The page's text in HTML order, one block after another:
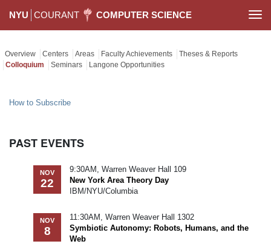
NYU COURANT COMPUTER SCIENCE
Overview Centers Areas Faculty Achievements
Theses & Reports
Colloquium
Seminars Langone Opportunities
How to Subscribe
PAST EVENTS
NOV
22
9:30AM, Warren Weaver Hall 109
New York Area Theory Day
IBM/NYU/Columbia
NOV
8
11:30AM, Warren Weaver Hall 1302
Symbiotic Autonomy: Robots, Humans, and the
Web